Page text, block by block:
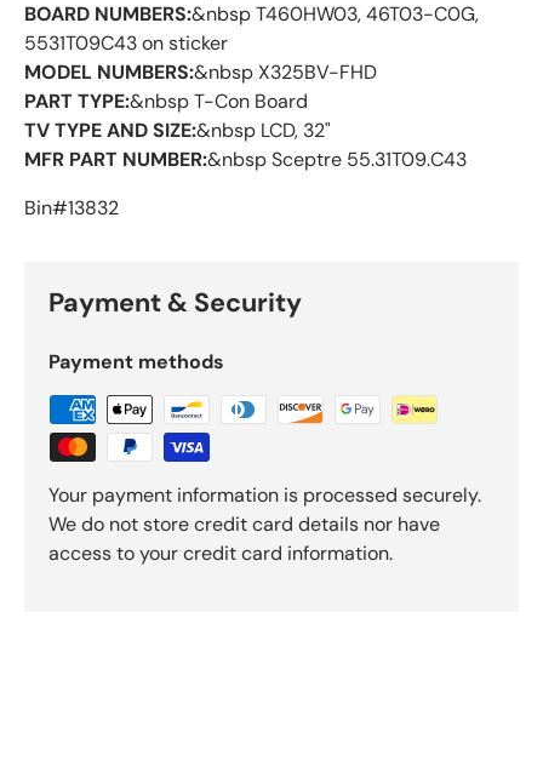
BOARD NUMBERS:&nbsp T460HW03, 46T03-C0G,
5531T09C43 on sticker
MODEL NUMBERS:&nbsp X325BV-FHD
PART TYPE:&nbsp T-Con Board
TV TYPE AND SIZE:&nbsp LCD, 32"
MFR PART NUMBER:&nbsp Sceptre 55.31T09.C43
Bin#13832
Payment & Security
Payment methods
Your payment information is processed securely.
We do not store credit card details nor have
access to your credit card information.